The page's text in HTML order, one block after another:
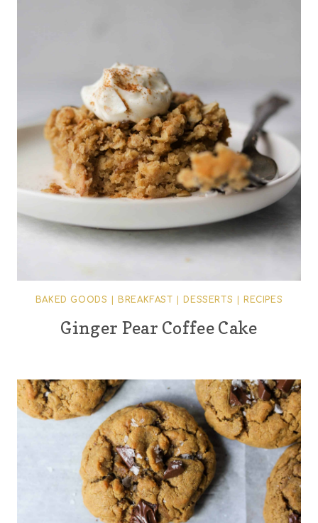
BAKED GOODS BREAKFAST DESSERTS RECIPES
Ginger Pear Coffee Cake